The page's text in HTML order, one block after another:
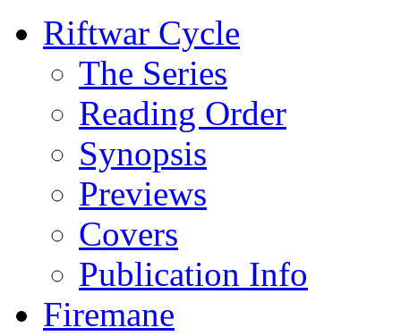
Riftwar Cycle
The Series
Reading Order
Synopsis
Previews
Covers
Publication Info
Firemane